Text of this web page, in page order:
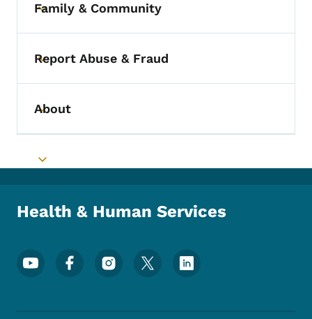
Toggle submenu
Family & Community
Toggle submenu
Report Abuse & Fraud
Toggle submenu
About
Toggle submenu
Health & Human Services
Footer Social Media Menu